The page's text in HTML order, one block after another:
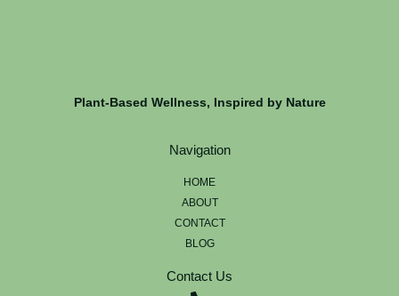
Plant-Based Wellness, Inspired by Nature
Navigation
HOME
ABOUT
CONTACT
BLOG
Contact Us